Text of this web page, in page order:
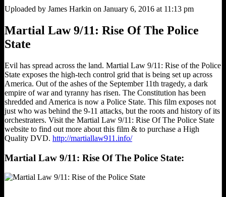
Uploaded by James Harkin on January 6, 2016 at 11:13 pm
Martial Law 9/11: Rise Of The Police
State
Evil has spread across the land. Martial Law 9/11: Rise of the Police
State exposes the high-tech control grid that is being set up across
America. Out of the ashes of the September 11th tragedy, a dark
empire of war and tyranny has risen. The Constitution has been
shredded and America is now a Police State. This film exposes not
just who was behind the 9-11 attacks, but the roots and history of its
orchestraters. Visit the Martial Law 9/11: Rise Of The Police State
website to find out more about this film & to purchase a High
Quality DVD. http://martiallaw911.info/
Martial Law 9/11: Rise Of The Police State: